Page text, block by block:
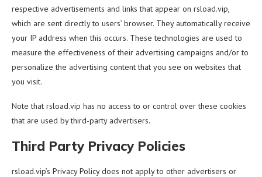
respective advertisements and links that appear on rsload.vip,
which are sent directly to users’ browser. They automatically receive
your IP address when this occurs. These technologies are used to
measure the effectiveness of their advertising campaigns and/or to
personalize the advertising content that you see on websites that
you visit.
Note that rsload.vip has no access to or control over these cookies
that are used by third-party advertisers.
Third Party Privacy Policies
rsload.vip’s Privacy Policy does not apply to other advertisers or